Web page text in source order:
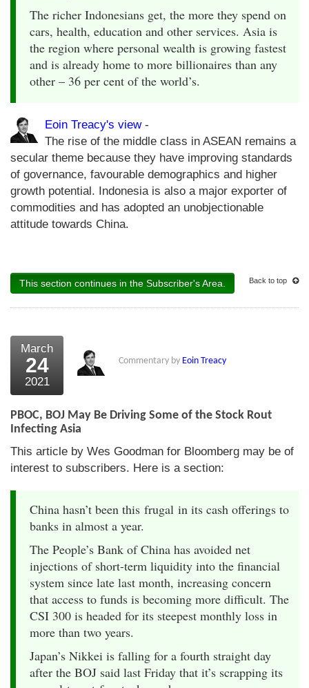
The richer Indonesians get, the more they spend on
cars, health, education and other services. Asia is
the region where personal wealth is growing fastest
and is already home to more billionaires than any
other – 36 per cent of the world’s.
Eoin Treacy's view-
The rise of the middle class in ASEAN remains a
secular theme because they have improving standards
of governance, favourable demographics and higher
growth potential. Indonesia is also a major exporter of
commodities and has adopted an unobjectionable
attitude towards China.
This section continues in the Subscriber's Area. Back to top
March
24
2021
Commentary by Eoin Treacy
PBOC, BOJ May Be Driving Some of the Stock Rout
Infecting Asia
This article by Wes Goodman for Bloomberg may be of
interest to subscribers. Here is a section:
China hasn’t been this frugal in its cash offerings to
banks in almost a year.
The People’s Bank of China has avoided net
injections of short-term liquidity into the financial
system since late last month, increasing concern
that access to funds is becoming more difficult. The
CSI 300 is headed for its steepest monthly loss in
more than two years.
Japan’s Nikkei is falling for a fourth straight day
after the BOJ said last Friday that it’s scrapping its